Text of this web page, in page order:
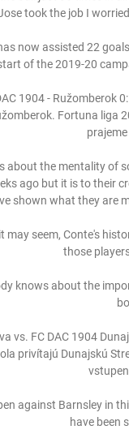
took the job I
of the 2019-20
1904 - Ružomberok
Fortuna liga
prajeme
about the mentality of
ago but it is to their
shown what they are
may seem, Conte's
those
knows about the
vs. FC DAC 1904
privítajú Dunajskú
against Barnsley in
have been